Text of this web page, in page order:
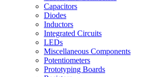
Capacitors
Diodes
Inductors
Integrated Circuits
LEDs
Miscellaneous Components
Potentiometers
Prototyping Boards